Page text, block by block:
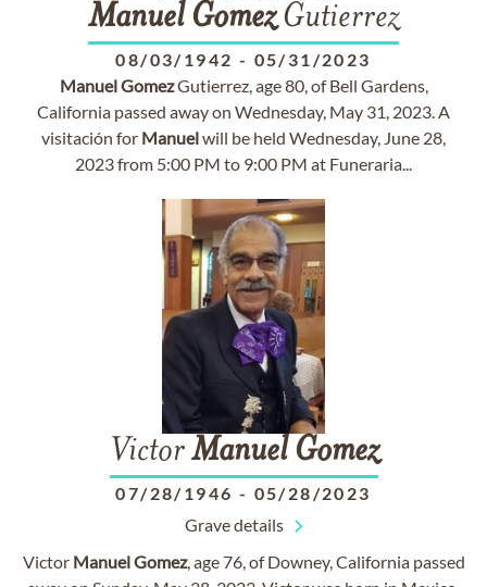
Manuel GomezGutierrez
08/03/1942 - 05/31/2023
ManuelGomezGutierrez, age 80, of Bell Gardens,
California passed away on Wednesday, May 31, 2023. A
visitación for Manuelwill be held Wednesday, June 28,
2023 from 5:00 PM to 9:00 PM at Funeraria...
VictorManuel Gomez
07/28/1946 - 05/28/2023
Grave details
Victor ManuelGomez, age 76, of Downey, California passed